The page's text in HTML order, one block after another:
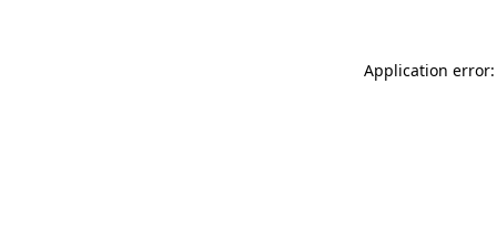
Application